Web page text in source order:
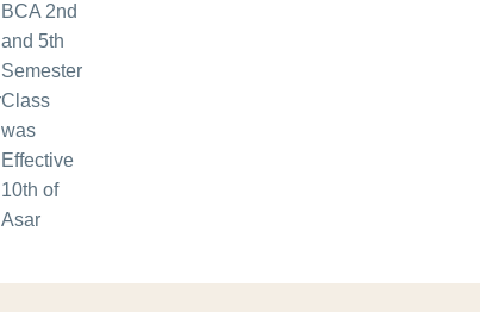
BCA 2nd
and 5th
Semester
Class
was
Effective
10th of
Asar